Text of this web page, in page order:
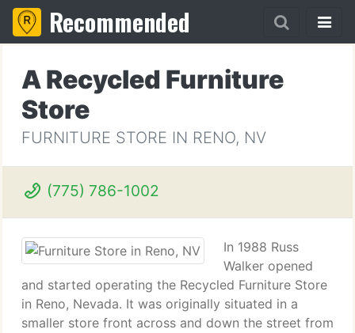
Recommended
A Recycled Furniture
Store
FURNITURE STORE IN RENO, NV
(775) 786-1002
In 1988 Russ
Walker opened
and started operating the Recycled Furniture Store
in Reno, Nevada. It was originally situated in a
smaller store front across and down the street from